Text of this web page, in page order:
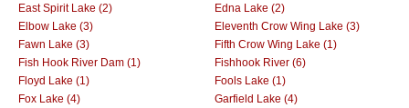
East Spirit Lake (2)
Edna Lake (2)
Elbow Lake (3)
Eleventh Crow Wing Lake (3)
Fawn Lake (3)
Fifth Crow Wing Lake (1)
Fish Hook River Dam (1)
Fishhook River (6)
Floyd Lake (1)
Fools Lake (1)
Fox Lake (4)
Garfield Lake (4)